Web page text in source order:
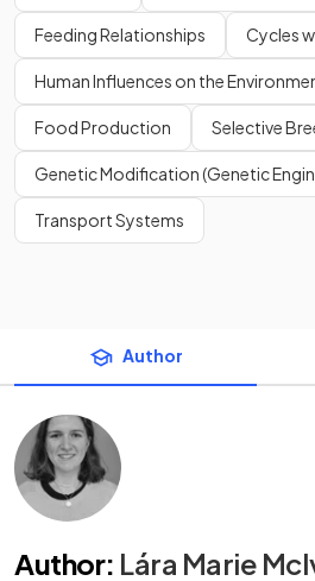
Feeding Relationships Cycles
Human Influences on the
Food Production Selective
Genetic Modification (Genetic
Transport Systems
Author
Author: Lára Marie